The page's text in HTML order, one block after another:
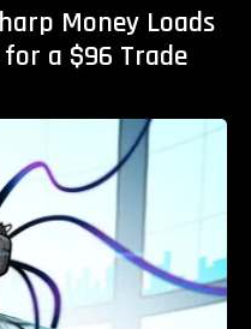
Money Loads
a $96 Trade